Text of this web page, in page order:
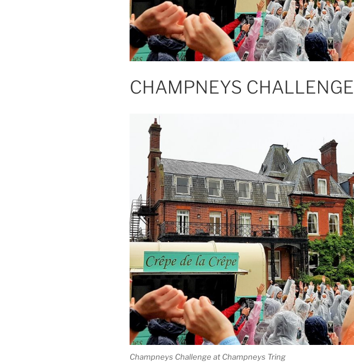
CHAMPNEYS CHALLENGE
Champneys Challenge at Champneys Tring